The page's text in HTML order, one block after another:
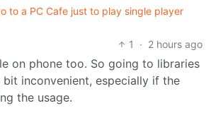
to a PC Cafe just to play single player
1
· 2 hours ago
on phone too. So going to libraries
inconvenient, especially if the
the usage.